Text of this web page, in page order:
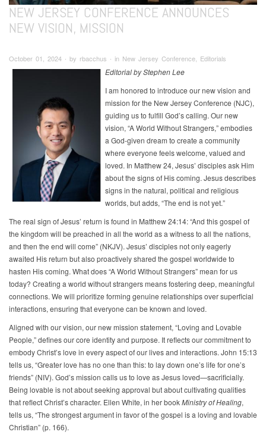
NEW JERSEY CONFERENCE ANNOUNCES
NEW VISION, MISSION
October 01, 2024 ∙ by rbacchus ∙ in New Jersey Conference, Editorials
Editorial by Stephen Lee
I am honored to introduce our new vision and
mission for the New Jersey Conference (NJC),
guiding us to fulfill God’s calling. Our new
vision, “A World Without Strangers,” embodies
a God-given dream to create a community
where everyone feels welcome, valued and
loved. In Matthew 24, Jesus’ disciples ask Him
about the signs of His coming. Jesus describes
signs in the natural, political and religious
worlds, but adds, “The end is not yet.”
The real sign of Jesus’ return is found in Matthew 24:14: “And this gospel of
the kingdom will be preached in all the world as a witness to all the nations,
and then the end will come” (NKJV). Jesus’ disciples not only eagerly
awaited His return but also proactively shared the gospel worldwide to
hasten His coming. What does “A World Without Strangers” mean for us
today? Creating a world without strangers means fostering deep, meaningful
connections. We will prioritize forming genuine relationships over superficial
interactions, ensuring that everyone can be known and loved.
Aligned with our vision, our new mission statement, “Loving and Lovable
People,” defines our core identity and purpose. It reflects our commitment to
embody Christ’s love in every aspect of our lives and interactions. John 15:13
tells us, “Greater love has no one than this: to lay down one’s life for one’s
friends” (NIV). God’s mission calls us to love as Jesus loved—sacrificially.
Being lovable is not about seeking approval but about cultivating qualities
that reflect Christ’s character. Ellen White, in her bookMinistry of Healing,
tells us, “The strongest argument in favor of the gospel is a loving and lovable
Christian” (p. 166).